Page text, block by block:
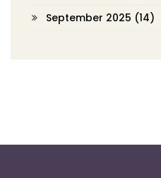
September 2025 (14)